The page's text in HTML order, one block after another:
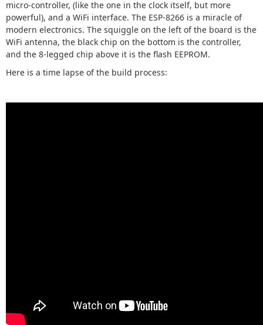
micro-controller, (like the one in the clock itself, but more
powerful), and a WiFi interface. The ESP-8266 is a miracle of
modern electronics. The squiggle on the left of the board is the
WiFi antenna, the black chip on the bottom is the controller,
and the 8-legged chip above it is the flash EEPROM.
Here is a time lapse of the build process: